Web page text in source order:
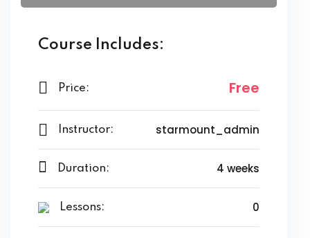
Course Includes:
Price: Free
Instructor: starmount_admin
Duration: 4 weeks
Lessons: 0